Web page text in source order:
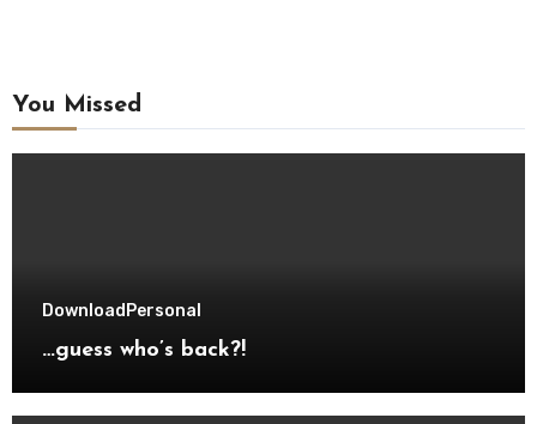
You Missed
Download Personal
…guess who’s back?!